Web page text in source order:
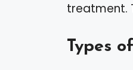
treatment.
Types